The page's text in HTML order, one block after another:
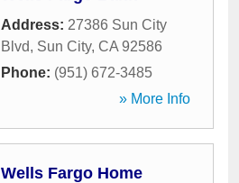
Address: 27386 Sun City
Blvd, Sun City, CA 92586
Phone: (951) 672-3485
» More Info
Wells Fargo Home